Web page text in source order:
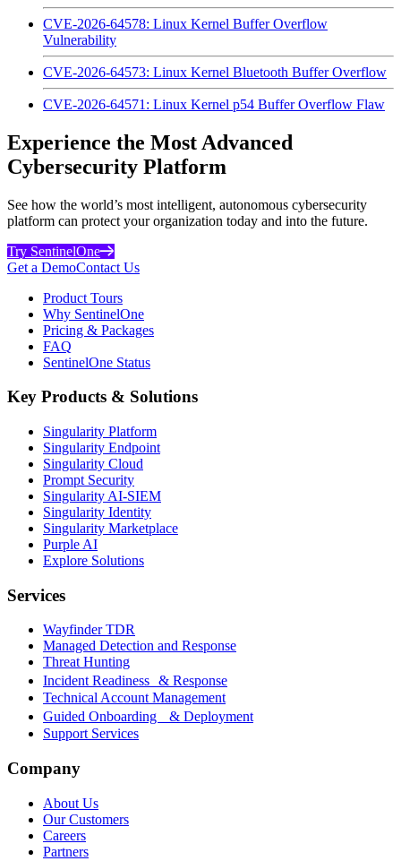
CVE-2026-64578: Linux Kernel Buffer Overflow
Vulnerability
CVE-2026-64573: Linux Kernel Bluetooth Buffer Overflow
CVE-2026-64571: Linux Kernel p54 Buffer Overflow Flaw
Experience the Most Advanced
Cybersecurity Platform
See how the world’s most intelligent, autonomous cybersecurity
platform can protect your organization today and into the future.
Try SentinelOne
Get a DemoContact Us
Product Tours
Why SentinelOne
Pricing & Packages
FAQ
SentinelOne Status
Key Products & Solutions
Singularity Platform
Singularity Endpoint
Singularity Cloud
Prompt Security
Singularity AI-SIEM
Singularity Identity
Singularity Marketplace
Purple AI
Explore Solutions
Services
Wayfinder TDR
Managed Detection and Response
Threat Hunting
Incident Readiness & Response
Technical Account Management
Guided Onboarding & Deployment
Support Services
Company
About Us
Our Customers
Careers
Partners